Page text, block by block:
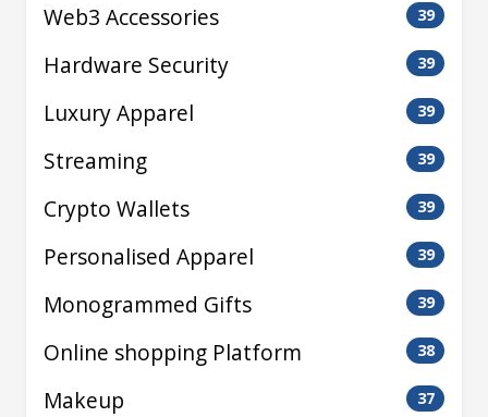
Web3 Accessories 39
Hardware Security 39
Luxury Apparel 39
Streaming 39
Crypto Wallets 39
Personalised Apparel 39
Monogrammed Gifts 39
Online shopping Platform 38
Makeup 37